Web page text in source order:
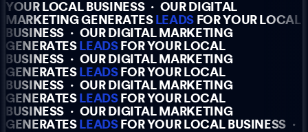
YOUR LOCAL BUSINESS · OUR DIGITAL
MARKETING GENERATES LEADS FOR YOUR LOCAL
BUSINESS · OUR DIGITAL MARKETING
GENERATES LEADSFOR YOUR LOCAL
BUSINESS · OUR DIGITAL MARKETING
GENERATES LEADSFOR YOUR LOCAL
BUSINESS · OUR DIGITAL MARKETING
GENERATES LEADSFOR YOUR LOCAL
BUSINESS · OUR DIGITAL MARKETING
GENERATES LEADSFOR YOUR LOCAL BUSINESS ·